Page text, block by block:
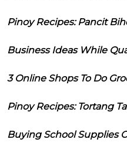
Pinoy Recipes: Pancit
Business Ideas While
3 Online Shops To Do
Pinoy Recipes: Tortang
Buying School Supplies